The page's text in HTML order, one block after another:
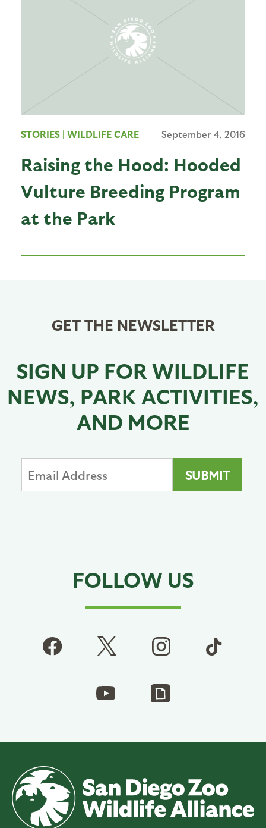
STORIES | WILDLIFE CARE September 4, 2016
Raising the Hood: Hooded
Vulture Breeding Program
at the Park
GET THE NEWSLETTER
SIGN UP FOR WILDLIFE
NEWS, PARK ACTIVITIES,
AND MORE
FOLLOW US